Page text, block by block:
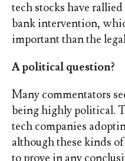
tech stocks have
bank intervention,
important than the
A political question?
Many commentators
being highly political.
tech companies
although these kinds